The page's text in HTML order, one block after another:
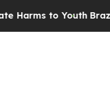
to Youth Brazil